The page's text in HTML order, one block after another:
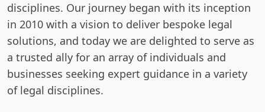
disciplines. Our journey began with its inception
in 2010 with a vision to deliver bespoke legal
solutions, and today we are delighted to serve as
a trusted ally for an array of individuals and
businesses seeking expert guidance in a variety
of legal disciplines.